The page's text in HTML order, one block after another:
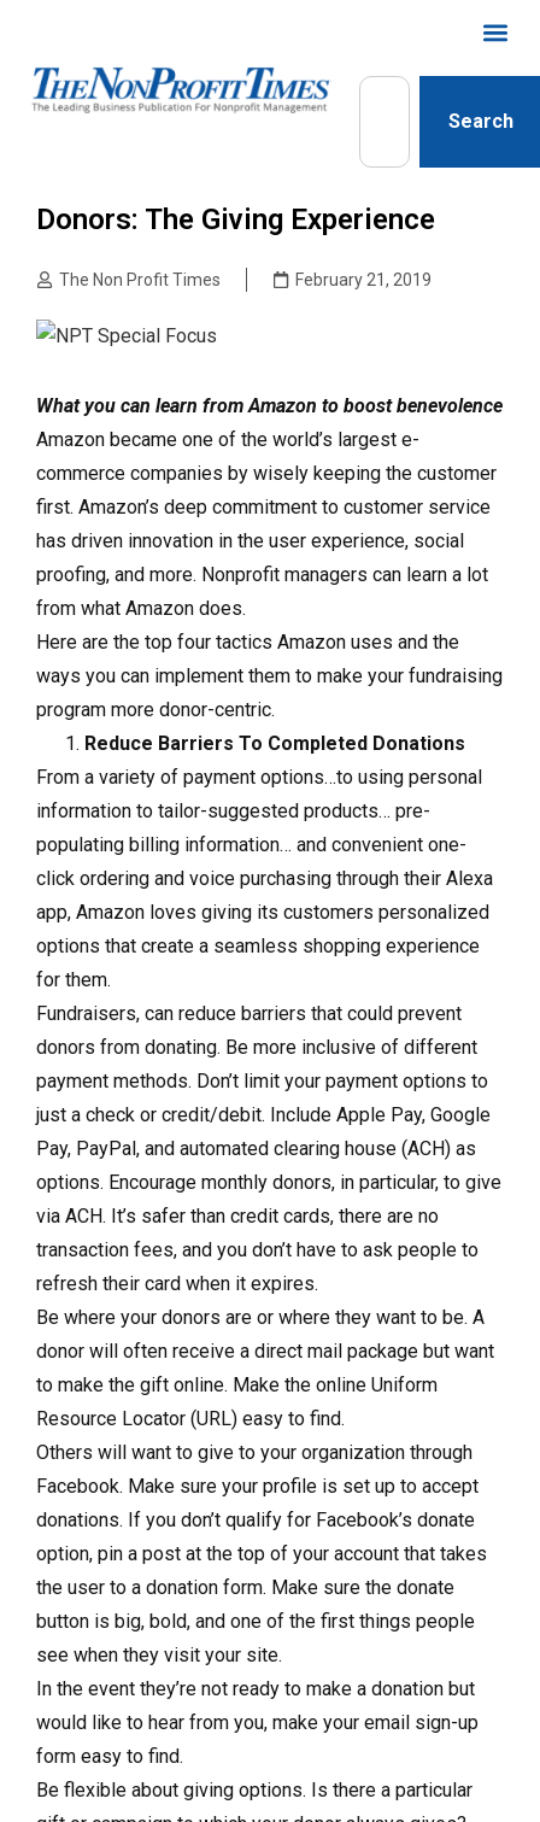
Search
Donors: The Giving Experience
The Non Profit Times February 21, 2019
What you can learn from Amazon to boost benevolence
Amazon became one of the world’s largest e-
commerce companies by wisely keeping the customer
first. Amazon’s deep commitment to customer service
has driven innovation in the user experience, social
proofing, and more. Nonprofit managers can learn a lot
from what Amazon does.
Here are the top four tactics Amazon uses and the
ways you can implement them to make your fundraising
program more donor-centric.
Reduce Barriers To Completed Donations
From a variety of payment options…to using personal
information to tailor-suggested products… pre-
populating billing information… and convenient one-
click ordering and voice purchasing through their Alexa
app, Amazon loves giving its customers personalized
options that create a seamless shopping experience
for them.
Fundraisers, can reduce barriers that could prevent
donors from donating. Be more inclusive of different
payment methods. Don’t limit your payment options to
just a check or credit/debit. Include Apple Pay, Google
Pay, PayPal, and automated clearing house (ACH) as
options. Encourage monthly donors, in particular, to give
via ACH. It’s safer than credit cards, there are no
transaction fees, and you don’t have to ask people to
refresh their card when it expires.
Be where your donors are or where they want to be. A
donor will often receive a direct mail package but want
to make the gift online. Make the online Uniform
Resource Locator (URL) easy to find.
Others will want to give to your organization through
Facebook. Make sure your profile is set up to accept
donations. If you don’t qualify for Facebook’s donate
option, pin a post at the top of your account that takes
the user to a donation form. Make sure the donate
button is big, bold, and one of the first things people
see when they visit your site.
In the event they’re not ready to make a donation but
would like to hear from you, make your email sign-up
form easy to find.
Be flexible about giving options. Is there a particular